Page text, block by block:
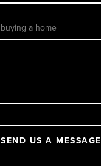
SEND US A MESSAGE